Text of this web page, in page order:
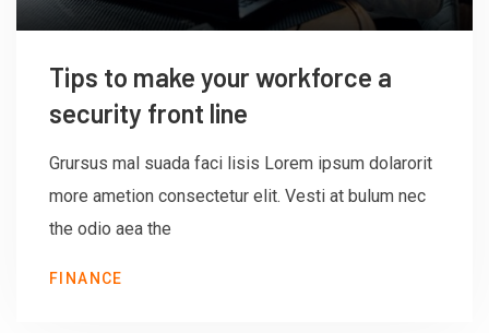
Tips to make your workforce a
security front line
Grursus mal suada faci lisis Lorem ipsum dolarorit
more ametion consectetur elit. Vesti at bulum nec
the odio aea the
FINANCE